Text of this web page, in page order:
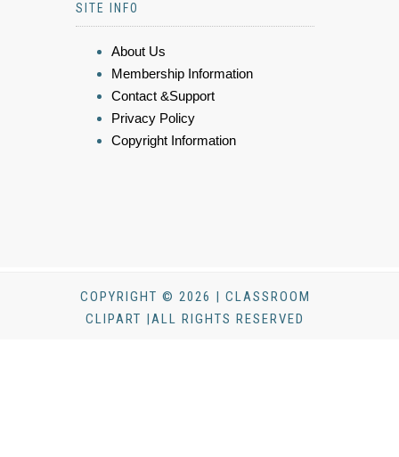
SITE INFO
About Us
Membership Information
Contact &Support
Privacy Policy
Copyright Information
COPYRIGHT © 2026 | CLASSROOM
CLIPART |ALL RIGHTS RESERVED